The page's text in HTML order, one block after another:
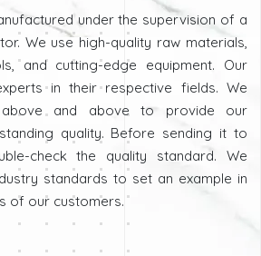
under the supervision of a
We use high-quality raw materials,
and cutting-edge equipment. Our
in their respective fields. We
and above to provide our
quality. Before sending it to
check the quality standard. We
standards to set an example in
of our customers.